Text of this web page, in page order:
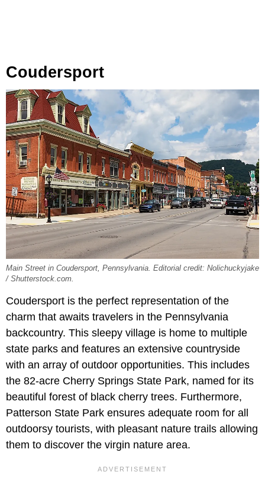
Coudersport
Main Street in Coudersport, Pennsylvania. Editorial credit: Nolichuckyjake
/ Shutterstock.com.
Coudersport is the perfect representation of the
charm that awaits travelers in the Pennsylvania
backcountry. This sleepy village is home to multiple
state parks and features an extensive countryside
with an array of outdoor opportunities. This includes
the 82-acre Cherry Springs State Park, named for its
beautiful forest of black cherry trees. Furthermore,
Patterson State Park ensures adequate room for all
outdoorsy tourists, with pleasant nature trails allowing
them to discover the virgin nature area.